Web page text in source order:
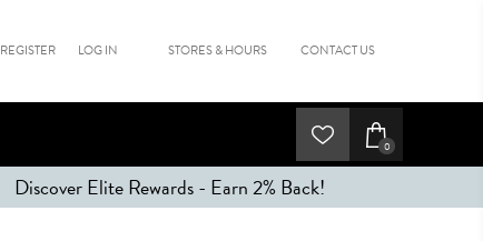
REGISTER LOG IN STORES & HOURS CONTACT US
0
Discover Elite Rewards - Earn 2% Back!